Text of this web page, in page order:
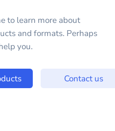
to learn more about
and formats. Perhaps
you.
Contact us